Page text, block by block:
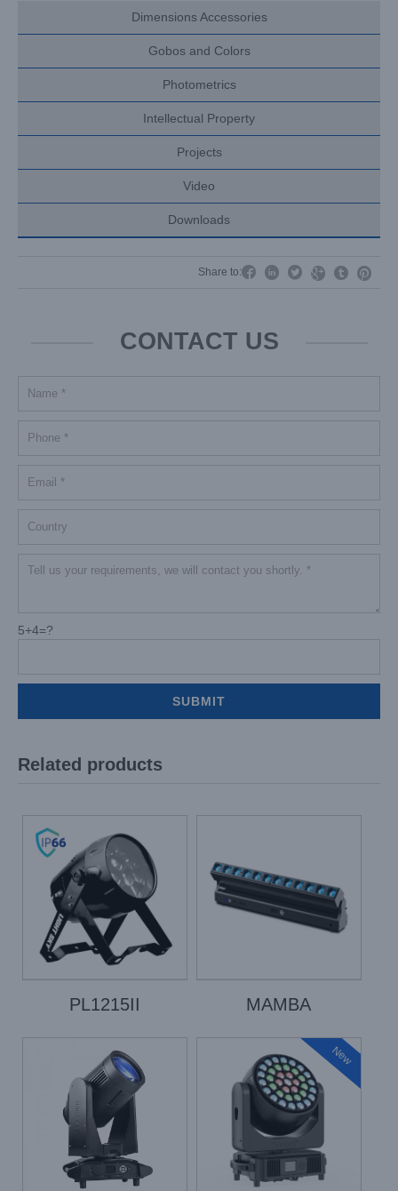
Dimensions Accessories
Gobos and Colors
Photometrics
Intellectual Property
Projects
Video
Downloads
Share to:     
CONTACT US
5+4=?
Related products
PL1215II MAMBA
New